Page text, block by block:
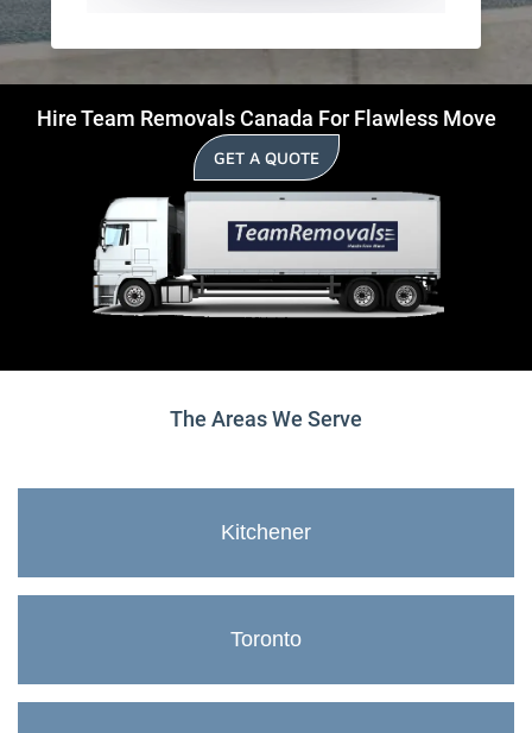
Hire Team Removals Canada For Flawless Move
GET A QUOTE
The Areas We Serve
Kitchener
Toronto